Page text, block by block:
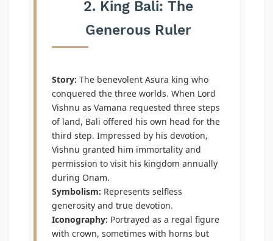
2. King Bali: The
Generous Ruler
Story: The benevolent Asura king who
conquered the three worlds. When Lord
Vishnu as Vamana requested three steps
of land, Bali offered his own head for the
third step. Impressed by his devotion,
Vishnu granted him immortality and
permission to visit his kingdom annually
during Onam.
Symbolism: Represents selfless
generosity and true devotion.
Iconography: Portrayed as a regal figure
with crown, sometimes with horns but